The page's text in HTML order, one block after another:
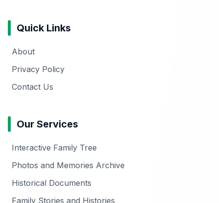
Quick Links
About
Privacy Policy
Contact Us
Our Services
Interactive Family Tree
Photos and Memories Archive
Historical Documents
Family Stories and Histories